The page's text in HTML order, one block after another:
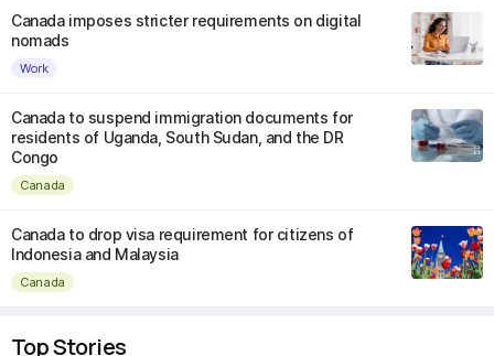
Canada imposes stricter requirements on digital
nomads
Work
Canada to suspend immigration documents for
residents of Uganda, South Sudan, and the DR
Congo
Canada
Canada to drop visa requirement for citizens of
Indonesia and Malaysia
Canada
Top Stories